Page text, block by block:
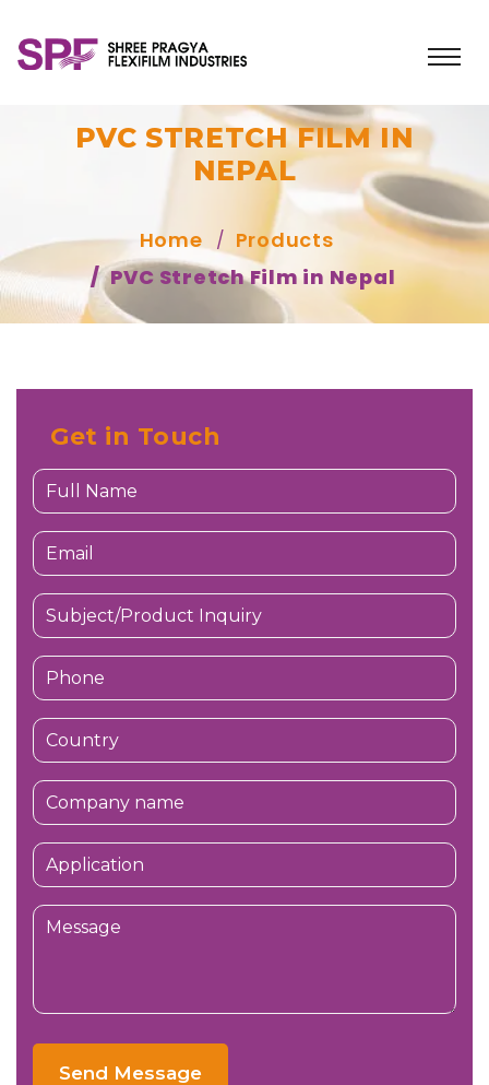
PVC STRETCH FILM IN
NEPAL
Home
Products
PVC Stretch Film in Nepal
Get in Touch
Send Message